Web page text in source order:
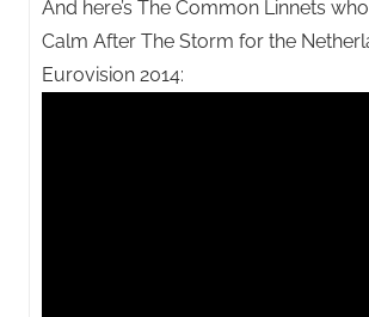
And here’s The Common Linnets
Calm After The Storm for the
Eurovision 2014: